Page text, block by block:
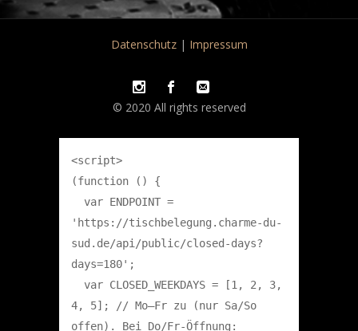
Datenschutz| Impressum
© 2020 All rights reserved
<script>
(function () {
'https://tischbelegung.charme-du-
sud.de/api/public/closed-days?
days=180';
4, 5]; // Mo–Fr zu (nur Sa/So
offen). Bei Do/Fr-Öffnung: